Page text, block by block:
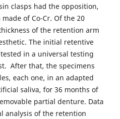
clasps had the opposition,
of Co-Cr. Of the 20
of the retention arm
The initial retentive
in a universal testing
After that, the specimens
each one, in an adapted
saliva, for 36 months of
partial denture. Data
analysis of the retention